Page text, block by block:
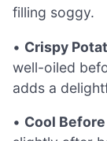
filling soggy.
• Crispy
well-oiled
adds a
• Cool